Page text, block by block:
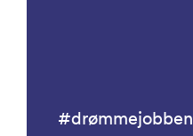
#drømmejobben